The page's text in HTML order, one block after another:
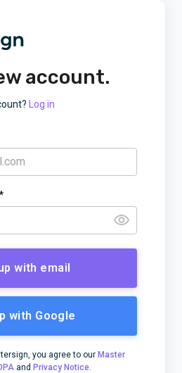
account.
Log in
with email
with Google
you agree to our Master
and Privacy Notice.